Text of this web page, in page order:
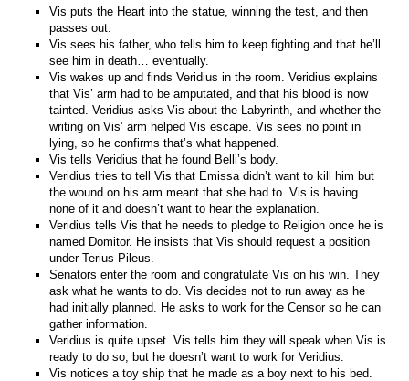
Vis puts the Heart into the statue, winning the test, and then
passes out.
Vis sees his father, who tells him to keep fighting and that he’ll
see him in death… eventually.
Vis wakes up and finds Veridius in the room. Veridius explains
that Vis’ arm had to be amputated, and that his blood is now
tainted. Veridius asks Vis about the Labyrinth, and whether the
writing on Vis’ arm helped Vis escape. Vis sees no point in
lying, so he confirms that’s what happened.
Vis tells Veridius that he found Belli’s body.
Veridius tries to tell Vis that Emissa didn’t want to kill him but
the wound on his arm meant that she had to. Vis is having
none of it and doesn’t want to hear the explanation.
Veridius tells Vis that he needs to pledge to Religion once he is
named Domitor. He insists that Vis should request a position
under Terius Pileus.
Senators enter the room and congratulate Vis on his win. They
ask what he wants to do. Vis decides not to run away as he
had initially planned. He asks to work for the Censor so he can
gather information.
Veridius is quite upset. Vis tells him they will speak when Vis is
ready to do so, but he doesn’t want to work for Veridius.
Vis notices a toy ship that he made as a boy next to his bed.